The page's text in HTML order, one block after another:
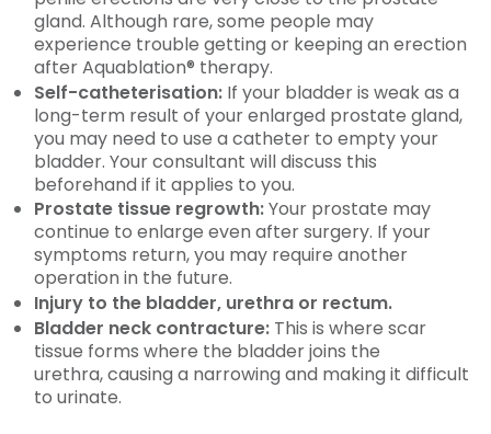
gland. Although rare, some people may
experience trouble getting or keeping an erection
after Aquablation® therapy.
Self-catheterisation: If your bladder is weak as a
long-term result of your enlarged prostate gland,
you may need to use a catheter to empty your
bladder. Your consultant will discuss this
beforehand if it applies to you.
Prostate tissue regrowth:Your prostate may
continue to enlarge even after surgery. If your
symptoms return, you may require another
operation in the future.
Injury to the bladder, urethra or rectum.
Bladder neck contracture: This is where scar
tissue forms where the bladder joins the
urethra, causing a narrowing and making it difficult
to urinate.